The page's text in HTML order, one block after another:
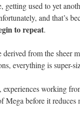
used to yet
and that’s
to repeat.
from the sheer
everything is super-
working
Mega before it